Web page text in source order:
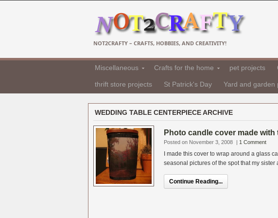
NOT2CRAFTY – CRAFTS, HOBBIES, AND CREATIVITY!
Miscellaneous Crafts for the home pet projects
thrift store projects St Patrick's Day Yard and garden
WEDDING TABLE CENTERPIECE ARCHIVE
Photo candle cover made
Posted on November 3, 2008 | 1 Comment
I made this cover to wrap around a glass
seasonal pictures of the spot that my sister
Continue Reading...